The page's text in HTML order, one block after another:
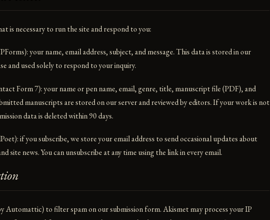
is necessary to run the site and respond to you:
your name, email address, subject, and message. This data is stored in our
and used solely to respond to your inquiry.
Form 7): your name or pen name, email, genre, title, manuscript file (PDF), and
manuscripts are stored on our server and reviewed by editors. If your work is not
data is deleted within 90 days.
if you subscribe, we store your email address to send occasional updates about
site news. You can unsubscribe at any time using the link in every email.
Automattic) to filter spam on our submission form. Akismet may process your IP